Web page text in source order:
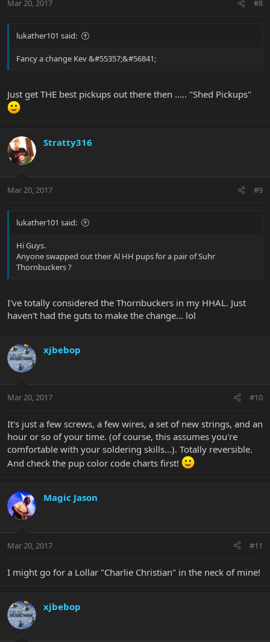
Mar 20, 2017 #8
lukather101 said:
Fancy a change Kev &#55357;&#56841;
Just get THE best pickups out there then ..... "Shed Pickups"
Stratty316
Mar 20, 2017 #9
lukather101 said:
Hi Guys.
Anyone swapped out their Al HH pups for a pair of Suhr
Thornbuckers ?
I've totally considered the Thornbuckers in my HHAL. Just
haven't had the guts to make the change... lol
xjbebop
Mar 20, 2017 #10
It's just a few screws, a few wires, a set of new strings, and an
hour or so of your time. (of course, this assumes you're
comfortable with your soldering skills...). Totally reversible.
And check the pup color code charts first!
Magic Jason
Mar 20, 2017 #11
I might go for a Lollar "Charlie Christian" in the neck of mine!
xjbebop